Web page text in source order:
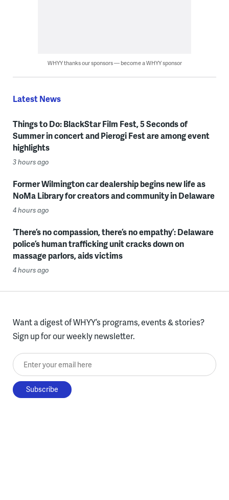
WHYY thanks our sponsors — become a WHYY sponsor
Latest News
Things to Do: BlackStar Film Fest, 5 Seconds of
Summer in concert and Pierogi Fest are among event
highlights
3 hours ago
Former Wilmington car dealership begins new life as
NoMa Library for creators and community in Delaware
4 hours ago
‘There’s no compassion, there’s no empathy’: Delaware
police’s human trafficking unit cracks down on
massage parlors, aids victims
4 hours ago
Want a digest of WHYY’s programs, events & stories?
Sign up for our weekly newsletter.
Enter your email here